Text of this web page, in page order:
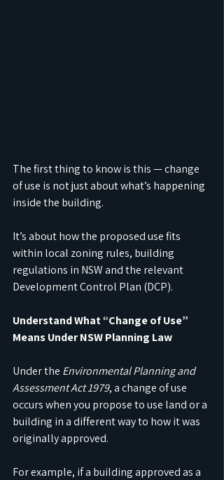
The first thing to know is this — change
of use is not just about what’s happening
inside the building.
It’s about how the proposed use fits
within local zoning rules, building
regulations in NSW and the relevant
Development Control Plan (DCP).
Understand What “Change of Use”
Means Under NSW Planning Law
Under the Environmental Planning and
Assessment Act 1979, a change of use
occurs when you propose to use land or a
building in a different way to how it was
originally approved.
For example, if a building approved as a